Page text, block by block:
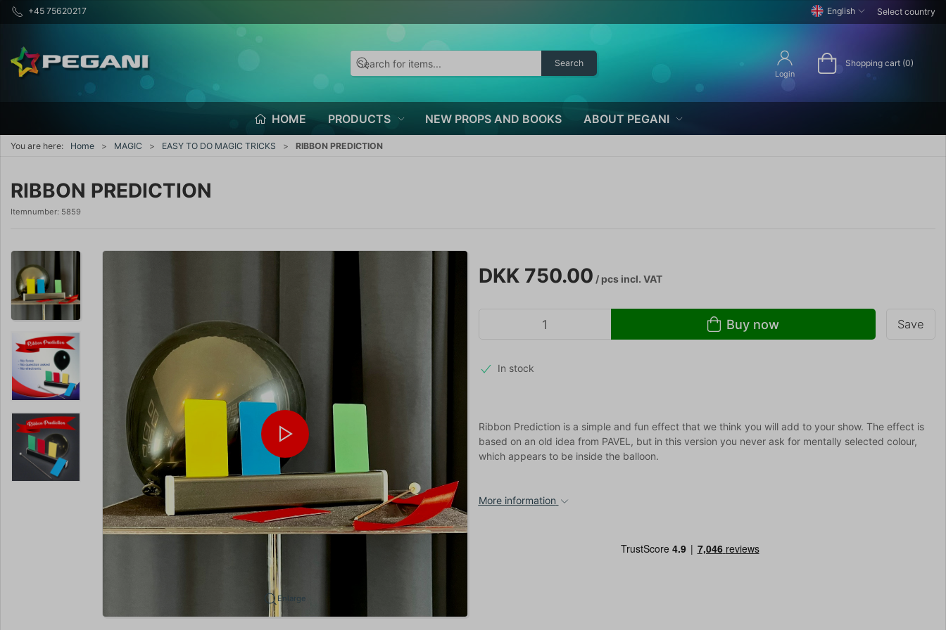
+45 75620217 English Select country
Search
Login
Shopping cart (0)
HOME PRODUCTS NEW PROPS AND BOOKS ABOUT PEGANI
You are here: Home MAGIC EASY TO DO MAGIC TRICKS RIBBON PREDICTION
RIBBON PREDICTION
Itemnumber: 5859
Enlarge
DKK 750.00 / pcsincl. VAT
Buy now Save
In stock
Ribbon Prediction is a simple and fun effect that we think you will add to your show. The effect is
based on an old idea from PAVEL, but in this version you never ask for mentally selected colour,
which appears to be inside the balloon.
More information